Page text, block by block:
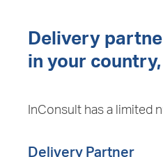
Delivery
in your
InConsult has a limited
Delivery Partner